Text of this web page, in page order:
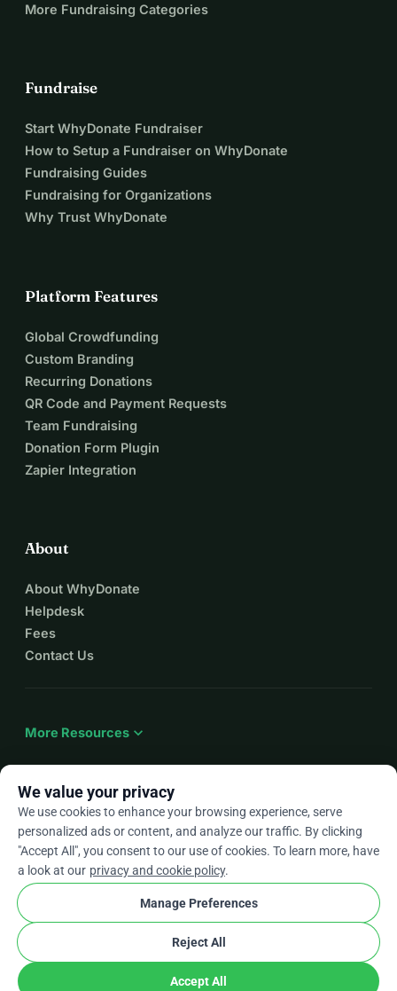
More Fundraising Categories
Fundraise
Start WhyDonate Fundraiser
How to Setup a Fundraiser on WhyDonate
Fundraising Guides
Fundraising for Organizations
Why Trust WhyDonate
Platform Features
Global Crowdfunding
Custom Branding
Recurring Donations
QR Code and Payment Requests
Team Fundraising
Donation Form Plugin
Zapier Integration
About
About WhyDonate
Helpdesk
Fees
Contact Us
More Resources expand_more
Enarrow_drop_down
★★★★★4.9 / 5 based on 500+ reviews
Privacy and cookies
Terms and conditions
Cookie Settings
stripe checkVerified Partner
We value your privacy
We use cookies to enhance your browsing experience, serve
personalized ads or content, and analyze our traffic. By clicking
"Accept All", you consent to our use of cookies. To learn more, have
a look at our privacy and cookie policy.
Manage Preferences
Reject All
Accept All